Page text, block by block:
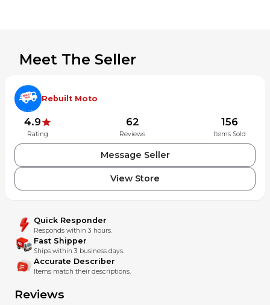
Meet The Seller
Rebuilt Moto
4.9
Rating
62
Reviews
156
Items Sold
Message Seller
View Store
Quick Responder
Responds within 3 hours.
Fast Shipper
Ships within 3 business days.
Accurate Describer
Items match their descriptions.
Reviews